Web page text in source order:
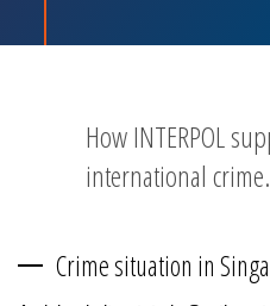
How INTERPOL
international crime.
Crime situation in